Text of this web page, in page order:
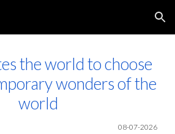
Skip to navigation
the world to choose
wonders of the
world
08-07-2026